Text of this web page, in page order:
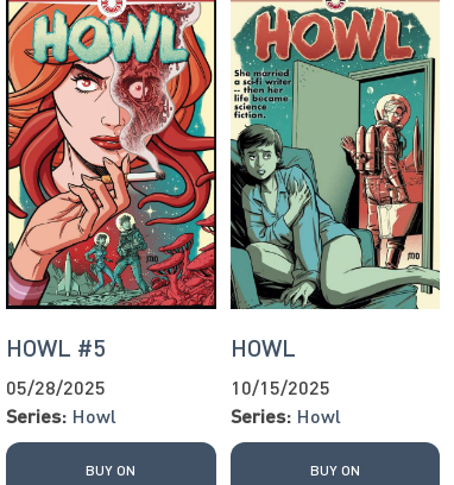
HOWL #5
05/28/2025
Series: Howl
BUY ON
HOWL
10/15/2025
Series: Howl
BUY ON